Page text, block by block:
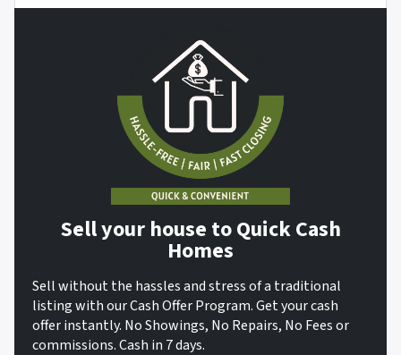
Sell your house to Quick Cash
Homes
Sell without the hassles and stress of a traditional
listing with our Cash Offer Program. Get your cash
offer instantly. No Showings, No Repairs, No Fees or
commissions. Cash in 7 days.